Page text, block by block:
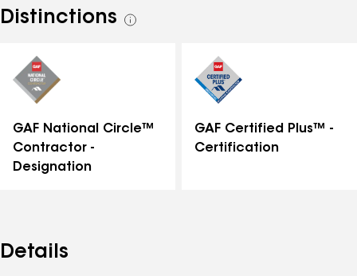
Distinctions
See
GAF National Circle™
Contractor -
Designation
GAF Certified Plus™ -
Certification
Details